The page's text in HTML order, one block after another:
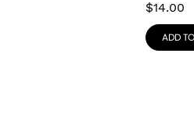
$14.00
ADD